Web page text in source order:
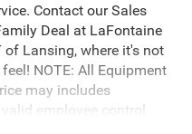
Contact our Sales
Deal at LaFontaine
of Lansing, where it's not
NOTE: All Equipment
may includes
employee control